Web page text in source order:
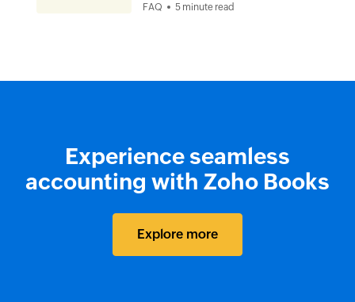
FAQ 5 minute read
Experience seamless
accounting with Zoho Books
Explore more